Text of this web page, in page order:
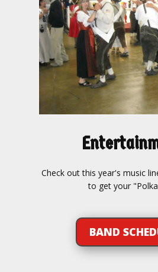
Check out this year's music
to get your
BAND